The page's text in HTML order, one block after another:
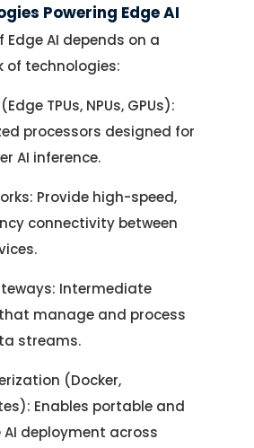
Powering Edge AI
Edge AI depends on a
of technologies:
TPUs, NPUs, GPUs):
processors designed for
AI inference.
Provide high-speed,
connectivity between
Intermediate
manage and process
streams.
(Docker,
Enables portable and
deployment across